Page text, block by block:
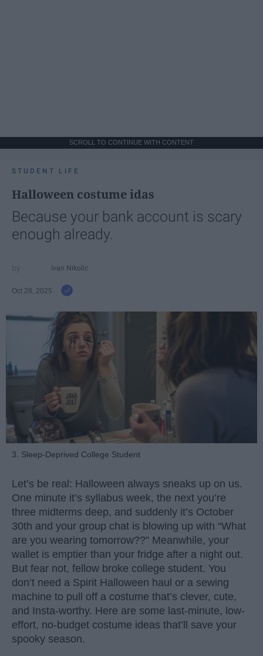
SCROLL TO CONTINUE WITH CONTENT
STUDENT LIFE
Halloween costume idas
Because your bank account is scary
enough already.
Ivan Nikolic
Oct 28, 2025
3. Sleep-Deprived College Student
Let’s be real: Halloween always sneaks up on us.
One minute it’s syllabus week, the next you’re
three midterms deep, and suddenly it’s October
30th and your group chat is blowing up with “What
are you wearing tomorrow??” Meanwhile, your
wallet is emptier than your fridge after a night out.
But fear not, fellow broke college student. You
don’t need a Spirit Halloween haul or a sewing
machine to pull off a costume that’s clever, cute,
and Insta-worthy. Here are some last-minute, low-
effort, no-budget costume ideas that’ll save your
spooky season.